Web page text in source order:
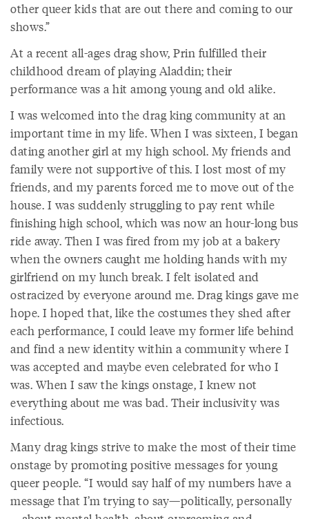
other queer kids that are out there and coming to our
shows.”
At a recent all-ages drag show, Prin fulfilled their
childhood dream of playing Aladdin; their
performance was a hit among young and old alike.
I was welcomed into the drag king community at an
important time in my life. When I was sixteen, I began
dating another girl at my high school. My friends and
family were not supportive of this. I lost most of my
friends, and my parents forced me to move out of the
house. I was suddenly struggling to pay rent while
finishing high school, which was now an hour-long bus
ride away. Then I was fired from my job at a bakery
when the owners caught me holding hands with my
girlfriend on my lunch break. I felt isolated and
ostracized by everyone around me. Drag kings gave me
hope. I hoped that, like the costumes they shed after
each performance, I could leave my former life behind
and find a new identity within a community where I
was accepted and maybe even celebrated for who I
was. When I saw the kings onstage, I knew not
everything about me was bad. Their inclusivity was
infectious.
Many drag kings strive to make the most of their time
onstage by promoting positive messages for young
queer people. “I would say half of my numbers have a
message that I’m trying to say—politically, personally